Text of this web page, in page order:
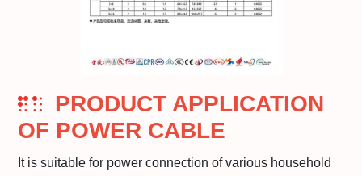
PRODUCT APPLICATION
OF POWER CABLE
It is suitable for power connection of various household